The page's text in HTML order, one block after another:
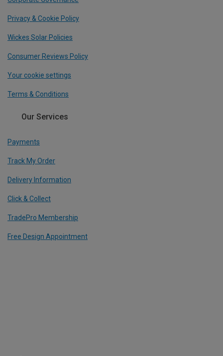
Privacy & Cookie Policy
Wickes Solar Policies
Consumer Reviews Policy
Your cookie settings
Terms & Conditions
Our Services
Payments
Track My Order
Delivery Information
Click & Collect
TradePro Membership
Free Design Appointment